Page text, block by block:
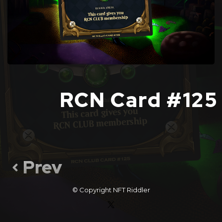
RCN Card #125
Prev
© Copyright NFT Riddler